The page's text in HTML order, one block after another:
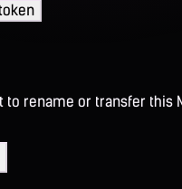
to rename or transfer this